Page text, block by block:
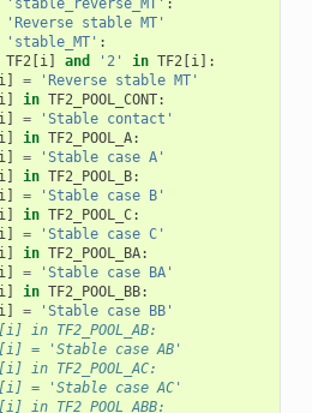
'stable_reverse_MT' :
'Reverse stable MT'
'stable_MT' :
TF2[i] and '2' in TF2[i]:
i] =
'Reverse stable MT'
i] in TF2_POOL_CONT:
i] =
'Stable contact'
i] in TF2_POOL_A:
i] =
'Stable case A'
i] in TF2_POOL_B:
i] =
'Stable case B'
i] in TF2_POOL_C:
i] =
'Stable case C'
i] in TF2_POOL_BA:
i] =
'Stable case BA'
i] in TF2_POOL_BB:
i] =
'Stable case BB'
TF2_POOL_AB:
'Stable case AB'
TF2_POOL_AC:
'Stable case AC'